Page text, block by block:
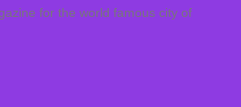
for the world famous city of